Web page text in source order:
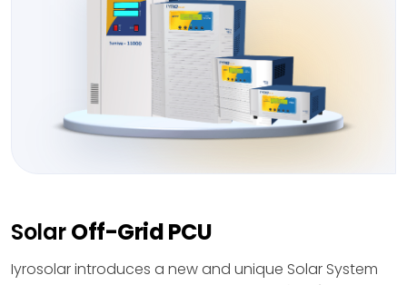
SolarOff-Grid PCU
Iyrosolar introduces a new and unique Solar System